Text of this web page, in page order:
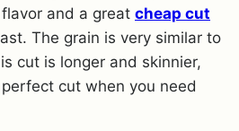
and a great cheap cut
The grain is very similar to
cut is longer and skinnier,
cut when you need